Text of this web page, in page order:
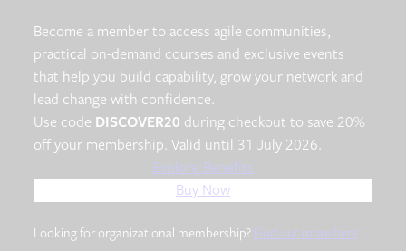
Become a member to access agile communities,
practical on-demand courses and exclusive events
that help you build capability, grow your network and
lead change with confidence.
Use code DISCOVER20 during checkout to save 20%
off your membership. Valid until 31 July 2026.
Explore Benefits
Buy Now
Looking for organizational membership? Find out more here